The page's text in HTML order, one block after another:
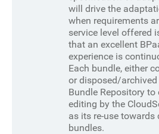
will drive the
when requirements
service level offered
that an excellent
experience is
Each bundle, either
or disposed/
Bundle Repository
editing by the
as its re-use towards
bundles.